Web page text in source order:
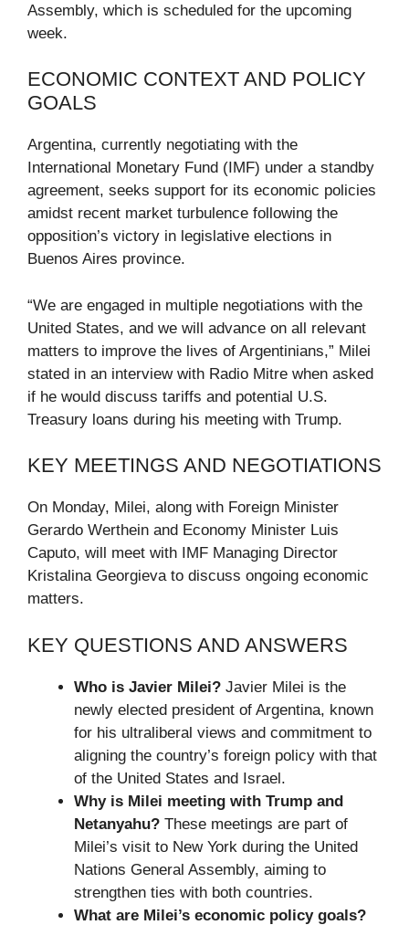
Assembly, which is scheduled for the upcoming
week.
ECONOMIC CONTEXT AND POLICY
GOALS
Argentina, currently negotiating with the
International Monetary Fund (IMF) under a standby
agreement, seeks support for its economic policies
amidst recent market turbulence following the
opposition’s victory in legislative elections in
Buenos Aires province.
“We are engaged in multiple negotiations with the
United States, and we will advance on all relevant
matters to improve the lives of Argentinians,” Milei
stated in an interview with Radio Mitre when asked
if he would discuss tariffs and potential U.S.
Treasury loans during his meeting with Trump.
KEY MEETINGS AND NEGOTIATIONS
On Monday, Milei, along with Foreign Minister
Gerardo Werthein and Economy Minister Luis
Caputo, will meet with IMF Managing Director
Kristalina Georgieva to discuss ongoing economic
matters.
KEY QUESTIONS AND ANSWERS
Who is Javier Milei? Javier Milei is the
newly elected president of Argentina, known
for his ultraliberal views and commitment to
aligning the country’s foreign policy with that
of the United States and Israel.
Why is Milei meeting with Trump and
Netanyahu? These meetings are part of
Milei’s visit to New York during the United
Nations General Assembly, aiming to
strengthen ties with both countries.
What are Milei’s economic policy goals?